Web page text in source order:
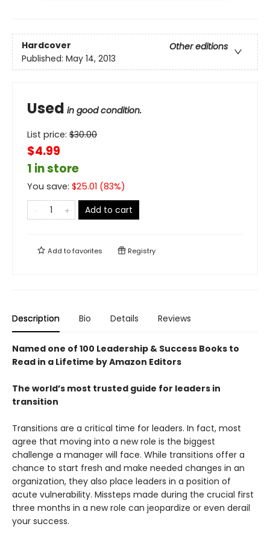
Hardcover
Other editions
Published: May 14, 2013
Used in good condition.
List price: $30.00
$4.99
1 in store
You save: $25.01 (83%)
Add to cart
Add tofavorites Registry
Description Bio Details Reviews
Named one of 100 Leadership & Success Books to
Read in a Lifetime by Amazon Editors
The world’s most trusted guide for leaders in
transition
Transitions are a critical time for leaders. In fact, most
agree that moving into a new role is the biggest
challenge a manager will face. While transitions offer a
chance to start fresh and make needed changes in an
organization, they also place leaders in a position of
acute vulnerability. Missteps made during the crucial first
three months in a new role can jeopardize or even derail
your success.